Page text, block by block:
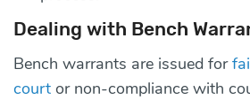
Dealing with Bench
Bench warrants are issued for
court or non-compliance with